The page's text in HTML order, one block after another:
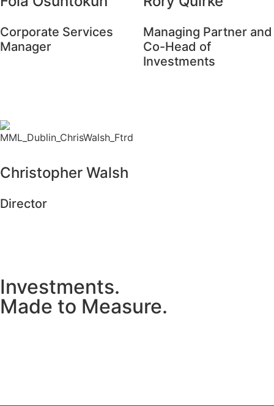
Corporate Services
Manager
Managing Partner and
Co-Head of
Investments
Christopher Walsh
Director
Investments.
Made to Measure.